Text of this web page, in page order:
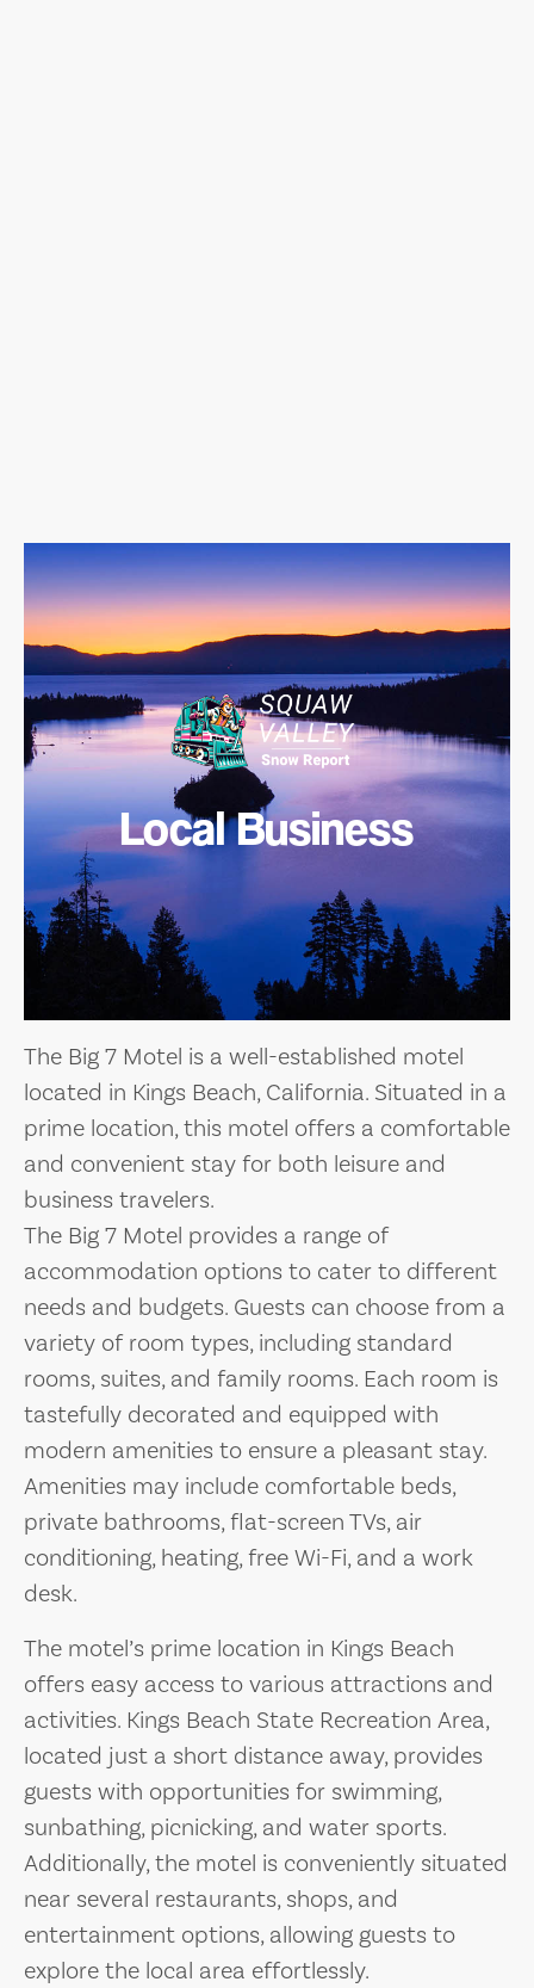
Local Business
The Big 7 Motel is a well-established motel
located in Kings Beach, California. Situated in a
prime location, this motel offers a comfortable
and convenient stay for both leisure and
business travelers.
The Big 7 Motel provides a range of
accommodation options to cater to different
needs and budgets. Guests can choose from a
variety of room types, including standard
rooms, suites, and family rooms. Each room is
tastefully decorated and equipped with
modern amenities to ensure a pleasant stay.
Amenities may include comfortable beds,
private bathrooms, flat-screen TVs, air
conditioning, heating, free Wi-Fi, and a work
desk.
The motel’s prime location in Kings Beach
offers easy access to various attractions and
activities. Kings Beach State Recreation Area,
located just a short distance away, provides
guests with opportunities for swimming,
sunbathing, picnicking, and water sports.
Additionally, the motel is conveniently situated
near several restaurants, shops, and
entertainment options, allowing guests to
explore the local area effortlessly.